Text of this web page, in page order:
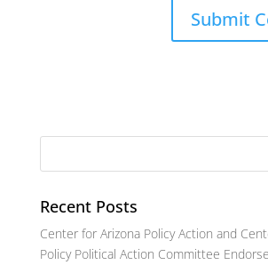
Recent Posts
Center for Arizona Policy Action and
Policy Political Action Committee